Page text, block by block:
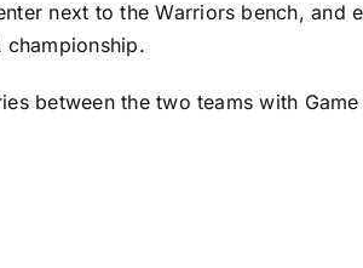
next to the Warriors bench,
championship.
between the two teams with